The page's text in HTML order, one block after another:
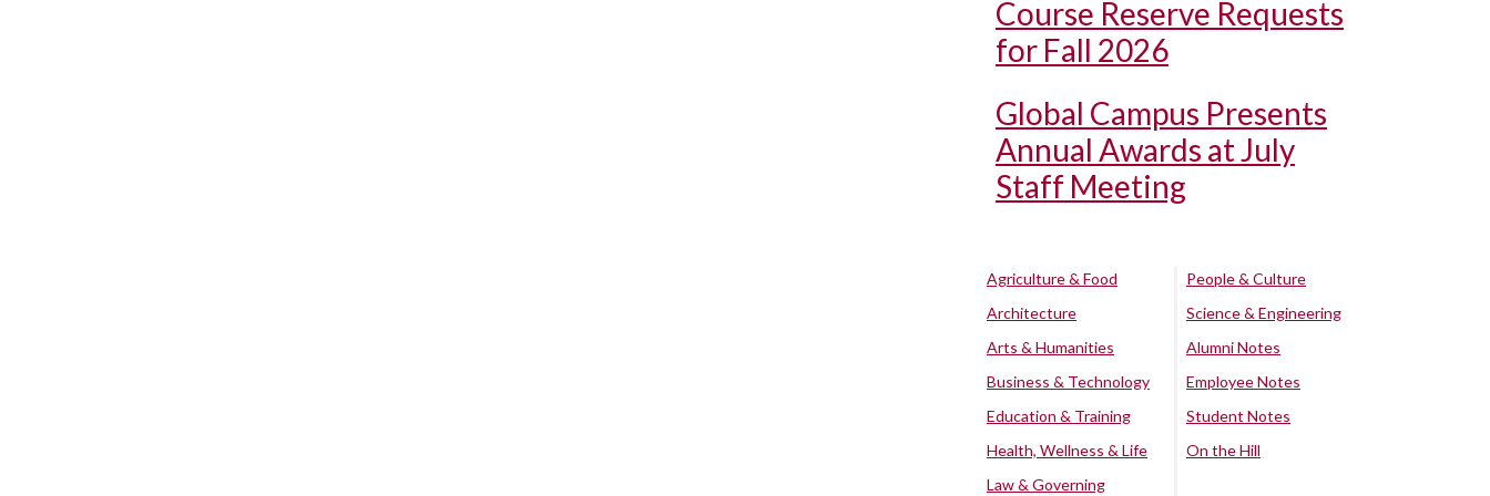
Course Reserve Requests
for Fall 2026
Global Campus Presents
Annual Awards at July
Staff Meeting
Agriculture & Food
Architecture
Arts & Humanities
Business & Technology
Education & Training
Health, Wellness & Life
Law & Governing
People & Culture
Science & Engineering
Alumni Notes
Employee Notes
Student Notes
On the Hill